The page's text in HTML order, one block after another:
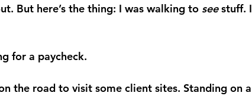
But here’s the thing: I was walking to see stuff. I
for a paycheck.
the road to visit some client sites. Standing on a